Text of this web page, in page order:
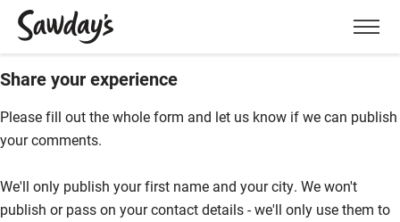
Menu
Share your experience
Please fill out the whole form and let us know if we can publish
your comments.
We'll only publish your first name and your city. We won't
publish or pass on your contact details - we'll only use them to